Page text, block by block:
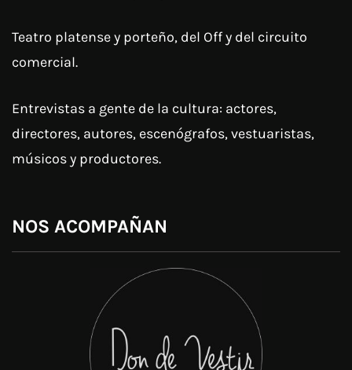
Teatro platense y porteño, del Off y del circuito
comercial.
Entrevistas a gente de la cultura: actores,
directores, autores, escenógrafos, vestuaristas,
músicos y productores.
NOS ACOMPAÑAN